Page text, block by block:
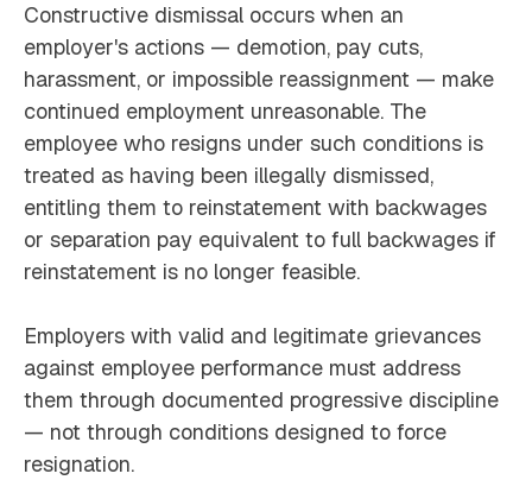
Constructive dismissal occurs when an
employer's actions — demotion, pay cuts,
harassment, or impossible reassignment — make
continued employment unreasonable. The
employee who resigns under such conditions is
treated as having been illegally dismissed,
entitling them to reinstatement with backwages
or separation pay equivalent to full backwages if
reinstatement is no longer feasible.
Employers with valid and legitimate grievances
against employee performance must address
them through documented progressive discipline
— not through conditions designed to force
resignation.